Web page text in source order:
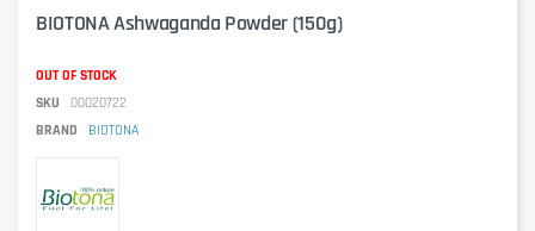
BIOTONA Ashwaganda Powder (150g)
OUT OF STOCK
SKU
00020722
BRAND
BIOTONA